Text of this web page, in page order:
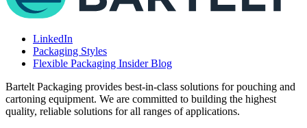
LinkedIn
Packaging Styles
Flexible Packaging Insider Blog
Bartelt Packaging provides best-in-class solutions for pouching and
cartoning equipment. We are committed to building the highest
quality, reliable solutions for all ranges of applications.